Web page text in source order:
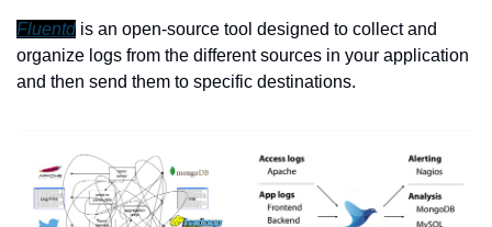
Fluentd is an open-source tool designed to collect and
organize logs from the different sources in your application
and then send them to specific destinations.